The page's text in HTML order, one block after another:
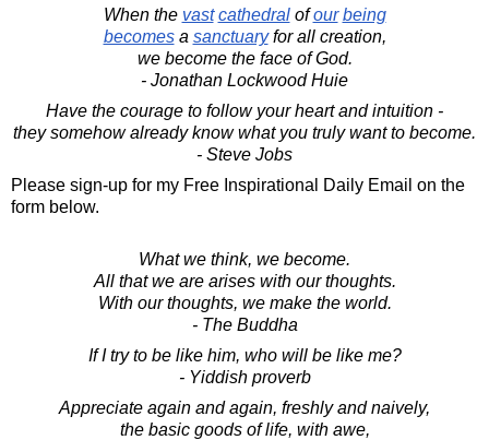
When the vast cathedralofour being
becomesa sanctuaryfor all creation,
we become the face of God.
- Jonathan Lockwood Huie
Have the courage to follow your heart and intuition -
they somehow already know what you truly want to become.
- Steve Jobs
Please sign-up for my Free Inspirational Daily Email on the
form below.
What we think, we become.
All that we are arises with our thoughts.
With our thoughts, we make the world.
- The Buddha
If I try to be like him, who will be like me?
- Yiddish proverb
Appreciate again and again, freshly and naively,
the basic goods of life, with awe,